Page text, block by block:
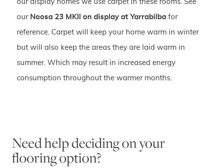
our display homes we use carpet in these rooms. See
our Noosa 23 MKII on display at Yarrabilba for
reference. Carpet will keep your home warm in winter
but will also keep the areas they are laid warm in
summer. Which may result in increased energy
consumption throughout the warmer months.
Need help deciding on your
flooring option?